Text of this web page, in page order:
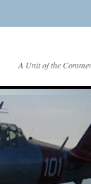
A Unit of the